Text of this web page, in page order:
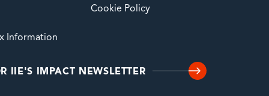
Information
Cookie Policy
IIE'S IMPACT NEWSLETTER